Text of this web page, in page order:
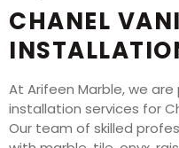
CHANEL
At Arifeen Marble, we
installation services for
Our team of skilled